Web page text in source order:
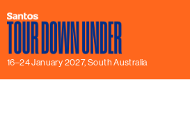
16–24 January 2027, South Australia